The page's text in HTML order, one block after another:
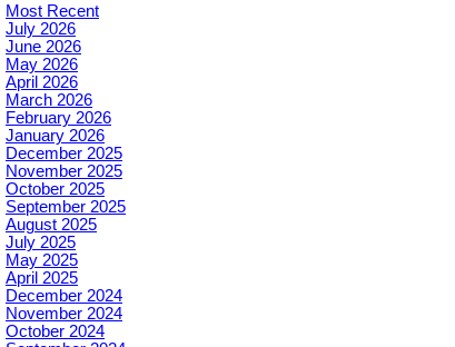
Most Recent
July 2026
June 2026
May 2026
April 2026
March 2026
February 2026
January 2026
December 2025
November 2025
October 2025
September 2025
August 2025
July 2025
May 2025
April 2025
December 2024
November 2024
October 2024